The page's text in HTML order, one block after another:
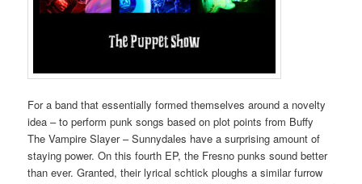
For a band that essentially formed themselves around a novelty
idea – to perform punk songs based on plot points from Buffy
The Vampire Slayer – Sunnydales have a surprising amount of
staying power. On this fourth EP, the Fresno punks sound better
than ever. Granted, their lyrical schtick ploughs a similar furrow